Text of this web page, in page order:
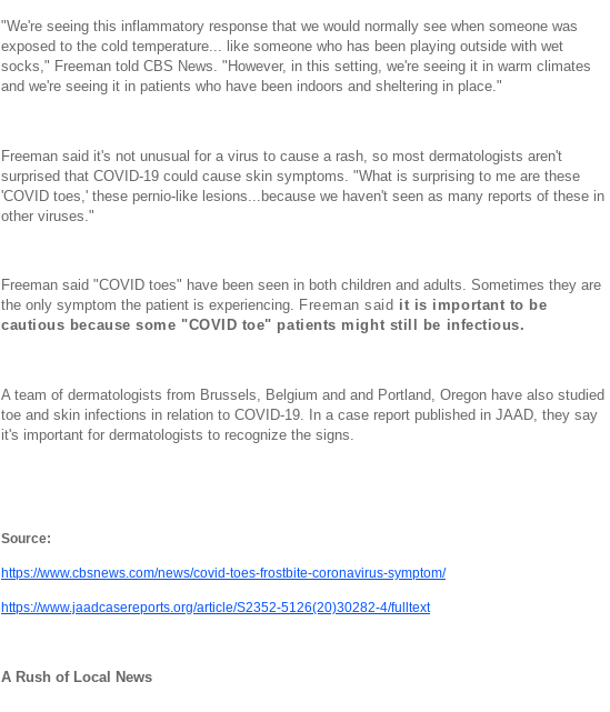
"We're seeing this inflammatory response that we would normally see when someone was
exposed to the cold temperature... like someone who has been playing outside with wet
socks," Freeman told CBS News. "However, in this setting, we're seeing it in warm climates
and we're seeing it in patients who have been indoors and sheltering in place."
Freeman said it's not unusual for a virus to cause a rash, so most dermatologists aren't
surprised that COVID-19 could cause skin symptoms. "What is surprising to me are these
'COVID toes,' these pernio-like lesions...because we haven't seen as many reports of these in
other viruses."
Freeman said "COVID toes" have been seen in both children and adults. Sometimes they are
the only symptom the patient is experiencing. Freeman said it is important to be
cautious because some "COVID toe" patients might still be infectious.
A team of dermatologists from Brussels, Belgium and and Portland, Oregon have also studied
toe and skin infections in relation to COVID-19. In a case report published in JAAD, they say
it's important for dermatologists to recognize the signs.
Source:
https://www.cbsnews.com/news/covid-toes-frostbite-coronavirus-symptom/
https://www.jaadcasereports.org/article/S2352-5126(20)30282-4/fulltext
A Rush of Local News